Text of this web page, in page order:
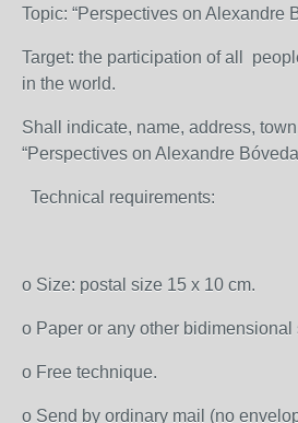
Topic: “Perspectives on Alexandre
Target: the participation of all
in the world.
Shall indicate, name, address,
“Perspectives on Alexandre Bóveda
Technical requirements:
o Size: postal size 15 x 10 cm.
o Paper or any other bidimensional
o Free technique.
o Send by ordinary mail (no